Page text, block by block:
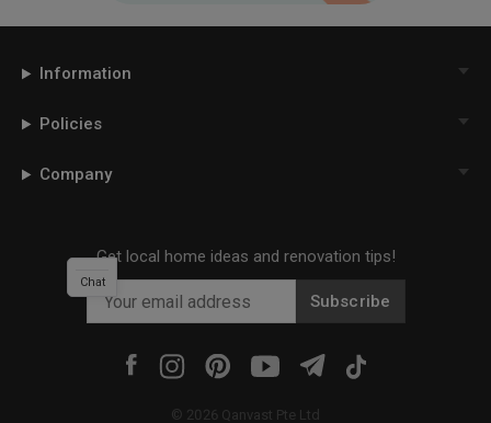
Information
Policies
Company
Get local home ideas and renovation tips!
Subscribe
© 2026 Qanvast Pte Ltd
Chat